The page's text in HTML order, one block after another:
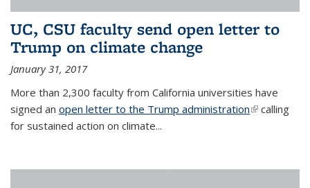
UC, CSU faculty send open letter to
Trump on climate change
January 31, 2017
More than 2,300 faculty from California universities have
signed an open letter to the Trump administration(link is
calling
for sustained action on climate...